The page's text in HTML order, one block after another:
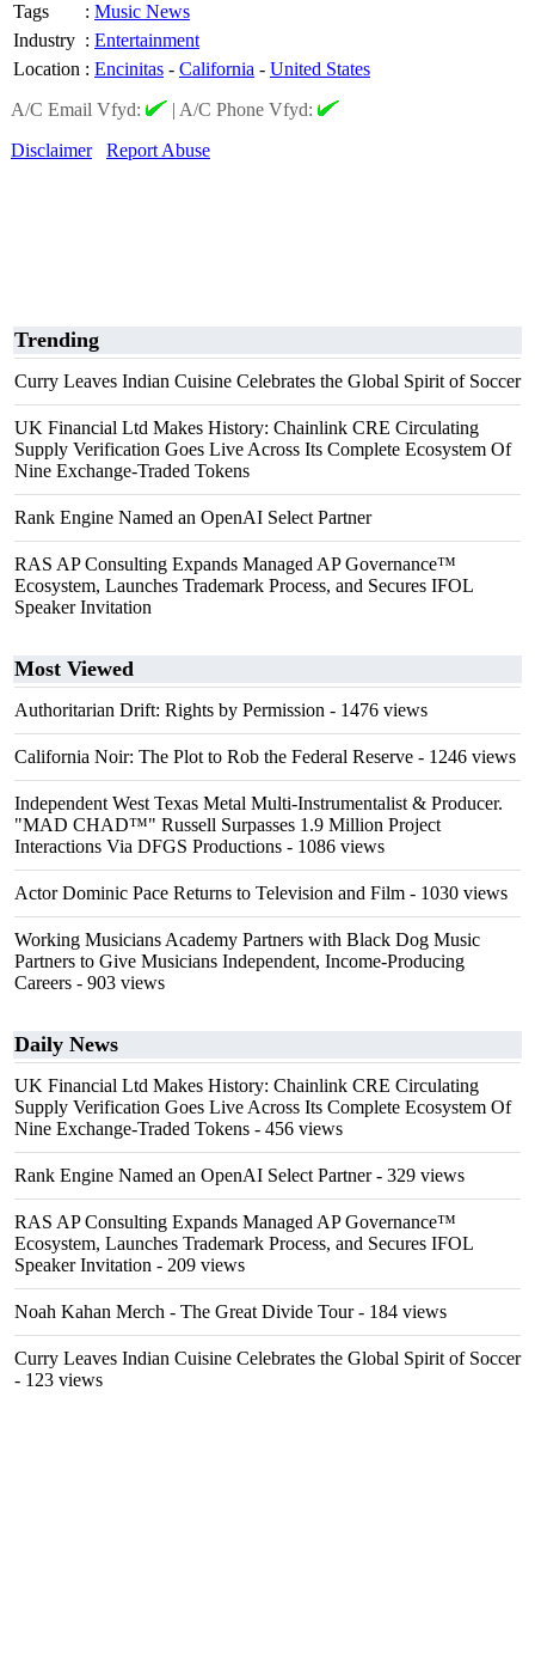
Tags
: Music News
Industry : Entertainment
Location : Encinitas - California - United States
A/C Email Vfyd:
| A/C Phone Vfyd:
Disclaimer
Report Abuse
Trending
Curry Leaves Indian Cuisine Celebrates the Global Spirit of Soccer
UK Financial Ltd Makes History: Chainlink CRE Circulating
Supply Verification Goes Live Across Its Complete Ecosystem Of
Nine Exchange-Traded Tokens
Rank Engine Named an OpenAI Select Partner
RAS AP Consulting Expands Managed AP Governance™
Ecosystem, Launches Trademark Process, and Secures IFOL
Speaker Invitation
Most Viewed
Authoritarian Drift: Rights by Permission - 1476 views
California Noir: The Plot to Rob the Federal Reserve - 1246 views
Independent West Texas Metal Multi-Instrumentalist & Producer.
"MAD CHAD™" Russell Surpasses 1.9 Million Project
Interactions Via DFGS Productions - 1086 views
Actor Dominic Pace Returns to Television and Film - 1030 views
Working Musicians Academy Partners with Black Dog Music
Partners to Give Musicians Independent, Income-Producing
Careers - 903 views
Daily News
UK Financial Ltd Makes History: Chainlink CRE Circulating
Supply Verification Goes Live Across Its Complete Ecosystem Of
Nine Exchange-Traded Tokens - 456 views
Rank Engine Named an OpenAI Select Partner- 329 views
RAS AP Consulting Expands Managed AP Governance™
Ecosystem, Launches Trademark Process, and Secures IFOL
Speaker Invitation - 209 views
Noah Kahan Merch - The Great Divide Tour- 184 views
Curry Leaves Indian Cuisine Celebrates the Global Spirit of Soccer
- 123 views